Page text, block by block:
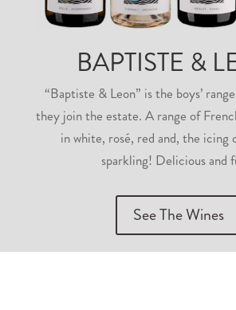
BAPTISTE &
“Baptiste & Leon” is the boys’
they join the estate. A range of
in white, rosé, red and, the icing
sparkling! Delicious and
See The Wines